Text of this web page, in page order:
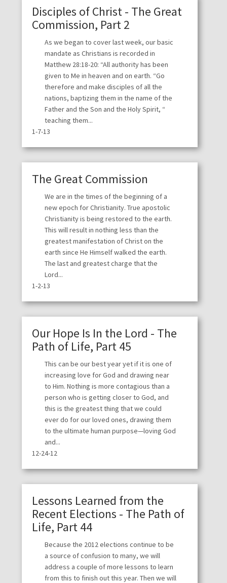
Disciples of Christ - The Great
Commission, Part 2
As we began to cover last week, our basic
mandate as Christians is recorded in
Matthew 28:18-20: “All authority has been
given to Me in heaven and on earth. “Go
therefore and make disciples of all the
nations, baptizing them in the name of the
Father and the Son and the Holy Spirit, “
teaching them...
1-7-13
The Great Commission
We are in the times of the beginning of a
new epoch for Christianity. True apostolic
Christianity is being restored to the earth.
This will result in nothing less than the
greatest manifestation of Christ on the
earth since He Himself walked the earth.
The last and greatest charge that the
Lord...
1-2-13
Our Hope Is In the Lord - The
Path of Life, Part 45
This can be our best year yet if it is one of
increasing love for God and drawing near
to Him. Nothing is more contagious than a
person who is getting closer to God, and
this is the greatest thing that we could
ever do for our loved ones, drawing them
to the ultimate human purpose—loving God
and...
12-24-12
Lessons Learned from the
Recent Elections - The Path of
Life, Part 44
Because the 2012 elections continue to be
a source of confusion to many, we will
address a couple of more lessons to learn
from this to finish out this year. Then we will